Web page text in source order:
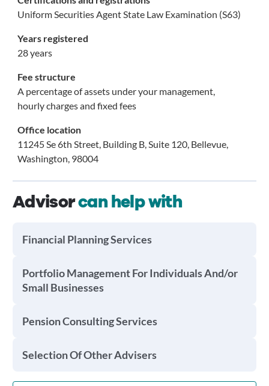
Uniform Securities Agent State Law Examination (S63)
Years registered
28 years
Fee structure
A percentage of assets under your management,
hourly charges and fixed fees
Office location
11245 Se 6th Street, Building B, Suite 120, Bellevue,
Washington, 98004
Advisorcan help with
Financial Planning Services
Portfolio Management For Individuals And/or
Small Businesses
Pension Consulting Services
Selection Of Other Advisers